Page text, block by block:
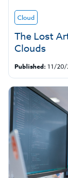
Cloud
The Lost
Clouds
Published: 11/